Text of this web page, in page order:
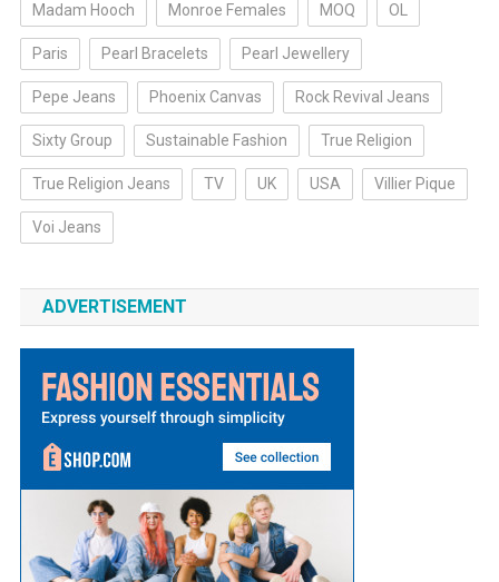
Madam Hooch Monroe Females MOQ OL
Paris Pearl Bracelets Pearl Jewellery
Pepe Jeans Phoenix Canvas Rock Revival Jeans
Sixty Group Sustainable Fashion True Religion
True Religion Jeans TV UK USA Villier Pique
Voi Jeans
ADVERTISEMENT